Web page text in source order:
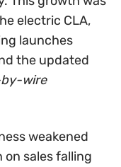
electric CLA,
launches
the updated
wire
weakened
sales falling